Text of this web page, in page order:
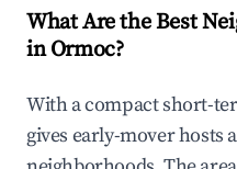
What Are the Best
in Ormoc?
With a compact short-
gives early-mover hosts